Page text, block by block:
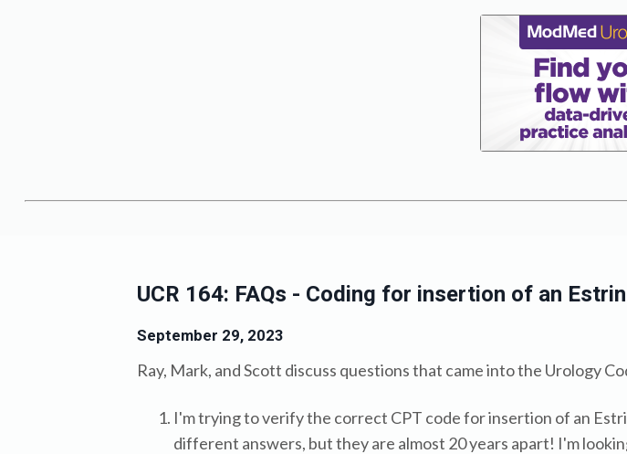
UCR 164: FAQs - Coding for insertion of an
September 29, 2023
Ray, Mark, and Scott discuss questions that came into the Urology
I'm trying to verify the correct CPT code for insertion of an
different answers, but they are almost 20 years apart! I'm